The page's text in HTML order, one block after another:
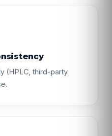
(HPLC, third-party